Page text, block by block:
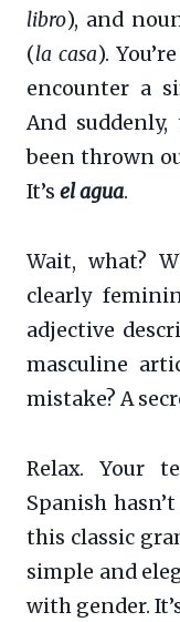
libro), and
(la casa).
encounter a
And
been thrown
It’s el agua.
Wait, what?
clearly
adjective
masculine
mistake? A
Relax. Your
Spanish
this classic
simple and
with gender.